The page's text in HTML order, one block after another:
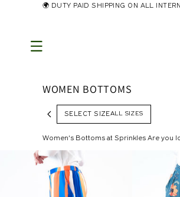
Skip to🌍 DUTY PAID SHIPPING ON ALL
WOMEN BOTTOMS
SELECT SIZEALL SIZES
Women’s Bottoms at Sprinkles Are you
our must-have bottoms in a range of
pants, and comfortable jogging pants in
you have in mind. Mix and match our
statement for you all season. Best Bottom Wear Collection at Sprinkles Joggers are a unique style of women's bottoms for those casual days. These have an elastic cuff at the bottom hem and work nicely
with sneakers. Of course, you can